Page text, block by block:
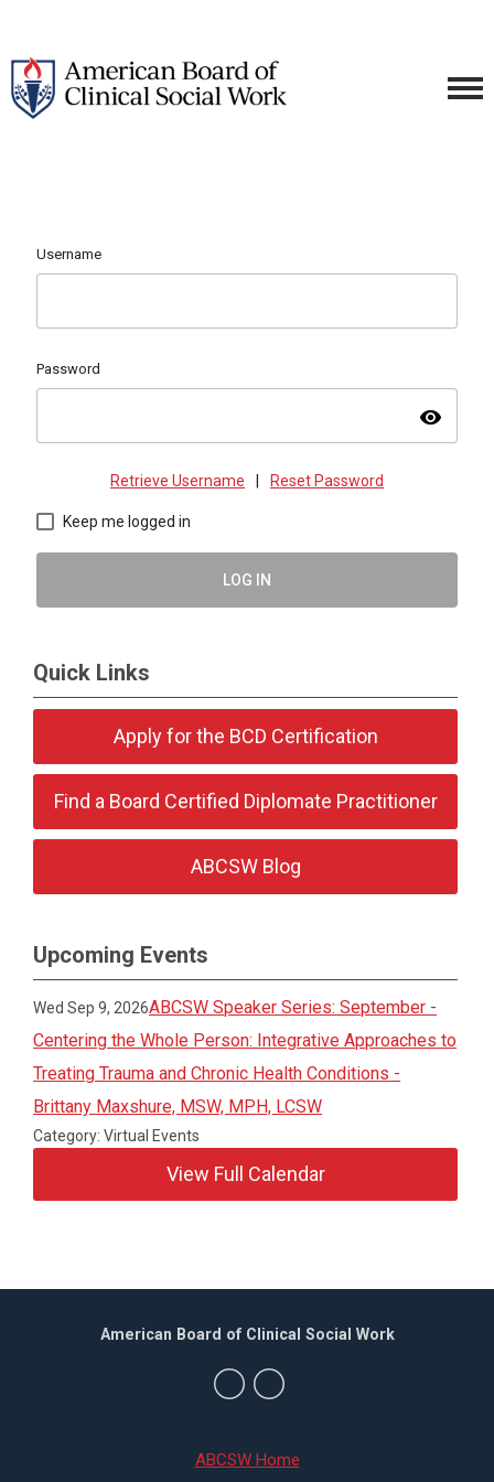
Username
Password
visibility
Retrieve Username Reset Password
Keep me logged in
LOG IN
Quick Links
Apply for the BCD Certification
Find a Board Certified Diplomate Practitioner
ABCSW Blog
Upcoming Events
Wed Sep 9, 2026ABCSW Speaker Series: September -
Centering the Whole Person: Integrative Approaches to
Treating Trauma and Chronic Health Conditions -
Brittany Maxshure, MSW, MPH, LCSW
Category: Virtual Events
View Full Calendar
ABCSW Home
American Board of Clinical Social Work